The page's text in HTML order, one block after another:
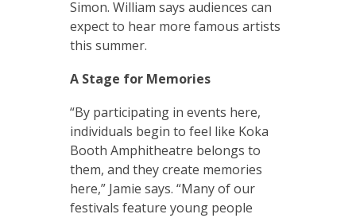
Simon. William says audiences can
expect to hear more famous artists
this summer.
A Stage for Memories
“By participating in events here,
individuals begin to feel like Koka
Booth Amphitheatre belongs to
them, and they create memories
here,” Jamie says. “Many of our
festivals feature young people